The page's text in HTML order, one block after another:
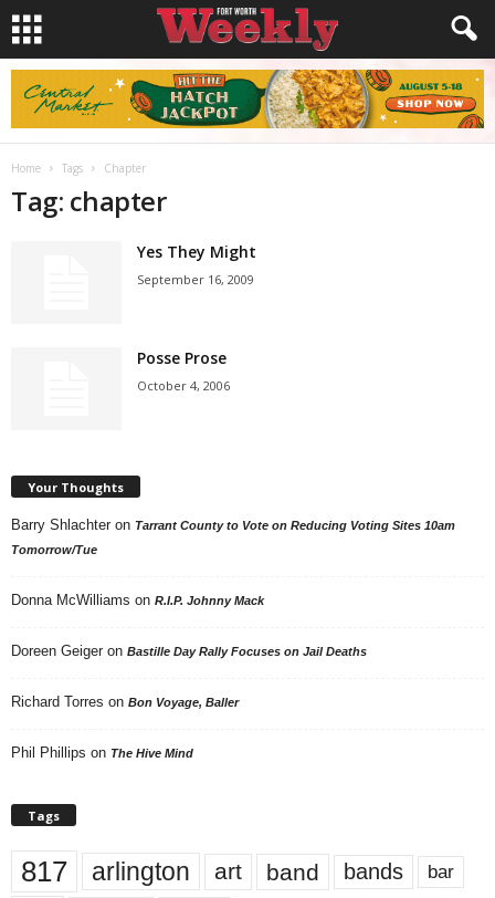
Home Tags Chapter
Tag: chapter
Yes They Might
September 16, 2009
Posse Prose
October 4, 2006
Your Thoughts
Barry Shlachter on Tarrant County to Vote on Reducing Voting Sites 10am
Tomorrow/Tue
Donna McWilliams on R.I.P. Johnny Mack
Doreen Geiger on Bastille Day Rally Focuses on Jail Deaths
Richard Torres on Bon Voyage, Baller
Phil Phillips on The Hive Mind
Tags
817 arlington art band bands bar